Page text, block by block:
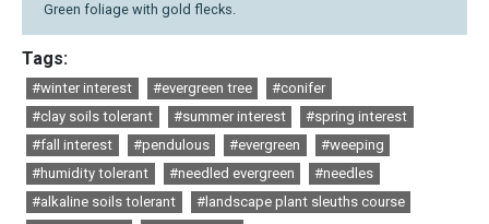
Green foliage with gold flecks.
Tags:
#winter interest #evergreen tree
#conifer
#clay soils tolerant
#summer interest
#spring interest
#fall interest
#pendulous #evergreen
#weeping
#humidity tolerant
#needled evergreen
#needles
#alkaline soils tolerant
#landscape plant sleuths course